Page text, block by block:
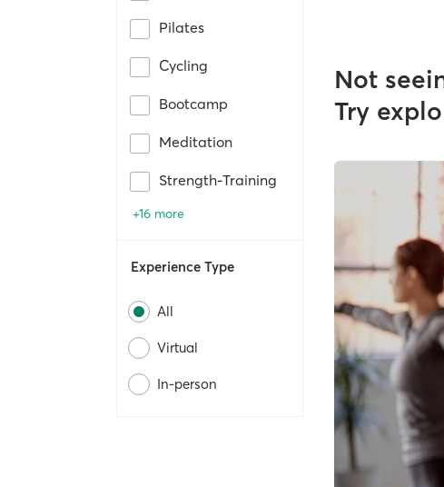
Pilates
Cycling
Bootcamp
Meditation
Strength-Training
+16 more
Experience Type
All
Virtual
In-person
Not
Try